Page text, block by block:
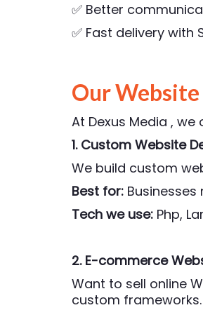
✅ Better
✅ Fast delivery with
Our
At Dexus Media ,
1. Custom Website
We build custom
Best for:
Tech we use: Php,
2. E-commerce
Want to sell online
custom frameworks.